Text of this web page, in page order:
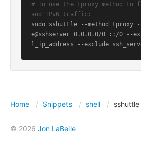
# To use the tproxy method to
and IPv6 traffic:
sudo sshuttle --method=tproxy --
e@sshserver 0.0.0.0/0 ::/0 --
l_ip_address --
Home Snippets shell
© 2026 Jon LaBelle